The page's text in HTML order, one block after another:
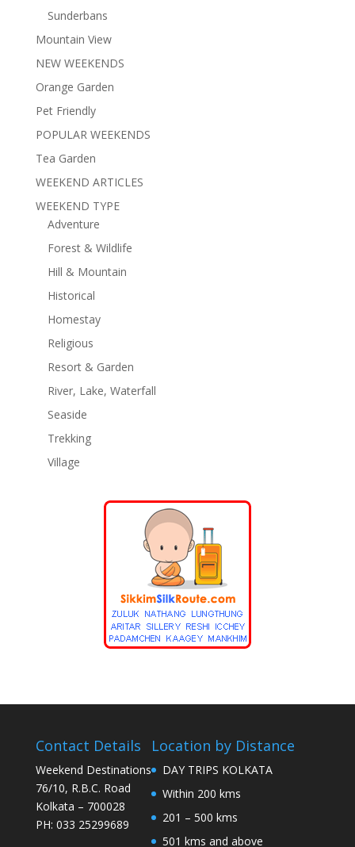
Sunderbans
Mountain View
NEW WEEKENDS
Orange Garden
Pet Friendly
POPULAR WEEKENDS
Tea Garden
WEEKEND ARTICLES
WEEKEND TYPE
Adventure
Forest & Wildlife
Hill & Mountain
Historical
Homestay
Religious
Resort & Garden
River, Lake, Waterfall
Seaside
Trekking
Village
Contact Details
Weekend Destinations
76/10, R.B.C. Road
Kolkata – 700028
PH: 033 25299689
Location by Distance
DAY TRIPS KOLKATA
Within 200 kms
201 – 500 kms
501 kms and above